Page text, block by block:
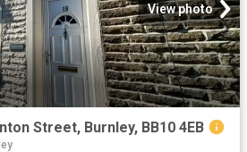
View photo
Street, Burnley, BB10 4EB